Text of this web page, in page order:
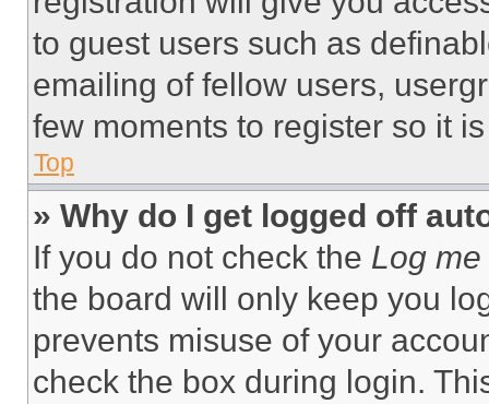
to guest users such as
emailing of fellow users,
few moments to register so it
Top
» Why do I get logged off
If you do not check the Log
the board will only keep you
prevents misuse of your
check the box during login.